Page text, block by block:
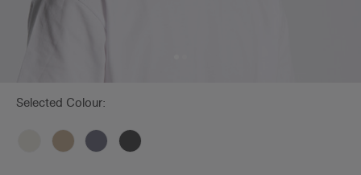
Selected Colour: